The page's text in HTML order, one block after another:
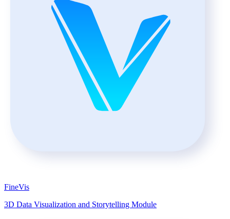
FineVis
3D Data Visualization and Storytelling Module